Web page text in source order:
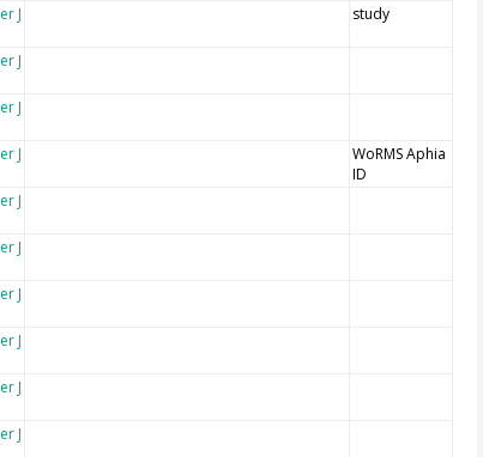
J study
J
J
J
WoRMS Aphia
ID
J
J
J
J
J
J